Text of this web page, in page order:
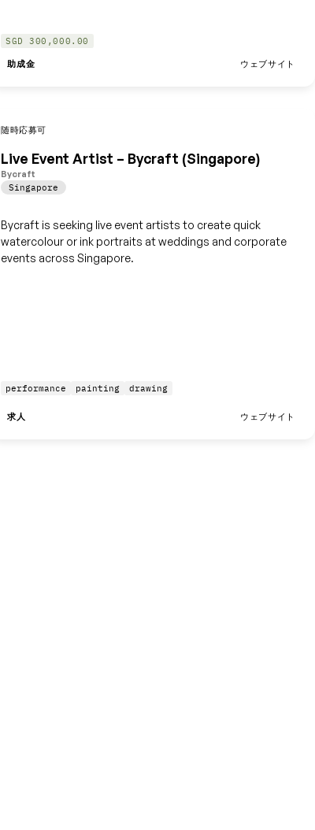
SGD 300,000.00
助成金 ウェブサイト
随時応募可
Live Event Artist – Bycraft (Singapore)
Bycraft
Singapore
Bycraft is seeking live event artists to create quick
watercolour or ink portraits at weddings and corporate
events across Singapore.
performance painting drawing
求人 ウェブサイト